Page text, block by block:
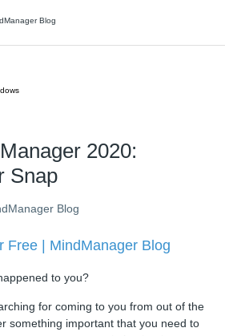
2020:
Snap
Blog
to you?
for coming to you from out of the
something important that you need to